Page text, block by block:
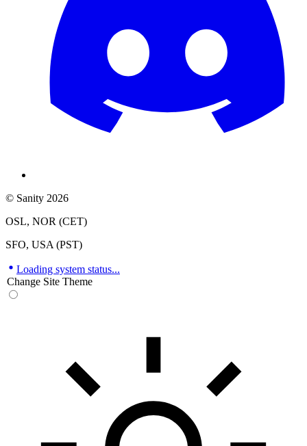
© Sanity 2026
OSL, NOR (CET)
SFO, USA (PST)
Loading system status...
Change Site Theme